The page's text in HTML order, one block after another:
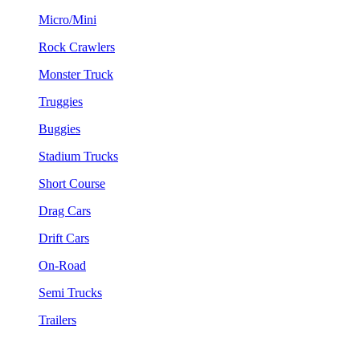
Micro/Mini
Rock Crawlers
Monster Truck
Truggies
Buggies
Stadium Trucks
Short Course
Drag Cars
Drift Cars
On-Road
Semi Trucks
Trailers